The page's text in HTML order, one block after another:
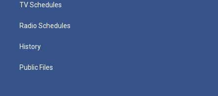
TV Schedules
Radio Schedules
History
Public Files